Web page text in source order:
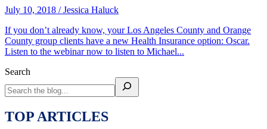
July 10, 2018 /Jessica Haluck
If you don’t already know, your Los Angeles County and Orange
County group clients have a new Health Insurance option: Oscar.
Listen to the webinar now to listen to Michael...
Search
TOP ARTICLES